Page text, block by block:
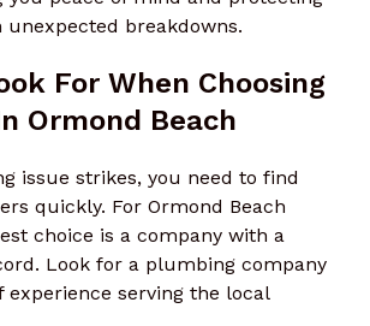
breakdowns.
For When Choosing
Ormond Beach
issue strikes, you need to find
quickly. For Ormond Beach
choice is a company with a
Look for a plumbing company
experience serving the local